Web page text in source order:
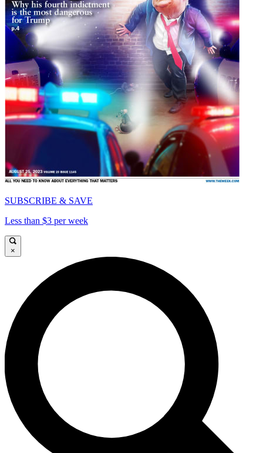
SUBSCRIBE & SAVE
Less than $3 per week
×